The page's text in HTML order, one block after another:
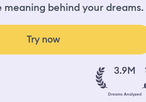
meaning behind your dreams.
Try now
3.9M
Dreams Analyzed